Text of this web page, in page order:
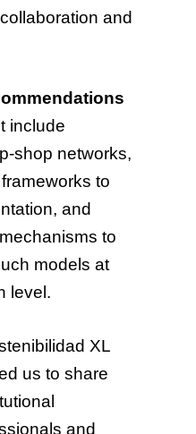
and
include
shop networks,
to
and
to
models at
level.
XL
us to share
and